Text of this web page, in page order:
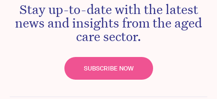
Stay up-to-date with the latest
news and insights from the aged
care sector.
SUBSCRIBE NOW